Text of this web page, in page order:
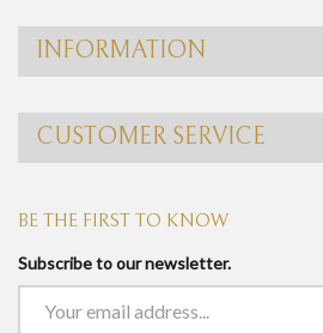
INFORMATION
CUSTOMER SERVICE
BE THE FIRST TO KNOW
Subscribe to our newsletter.